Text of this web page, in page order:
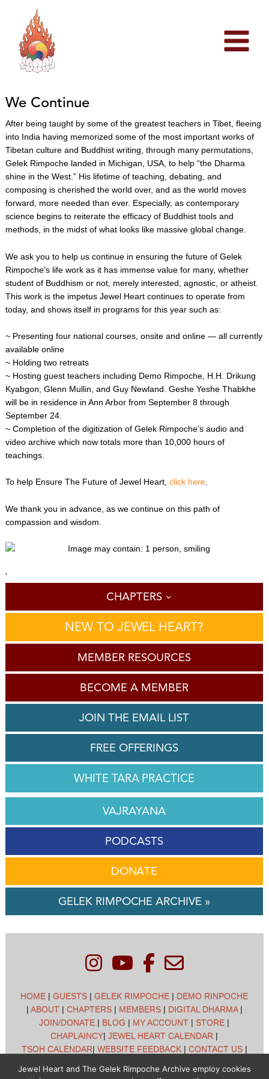
content
We Continue
After being taught by some of the greatest teachers in Tibet, fleeing
into India having memorized some of the most important works of
Tibetan culture and Buddhist writing, through many permutations,
Gelek Rimpoche landed in Michigan, USA, to help “the Dharma
shine in the West.” His lifetime of teaching, debating, and
composing is cherished the world over, and as the world moves
forward, more needed than ever. Especially, as contemporary
science begins to reiteratethe efficacy of Buddhist tools and
methods, in the midst of what looks like massive global change.
We ask you to help us continue in ensuring the future of Gelek
Rimpoche’s life work as it has immense value for many, whether
student of Buddhism or not, merely interested, agnostic, or atheist.
This work is the impetus Jewel Heart continues to operate from
today, and shows itself in programs for this year such as:
~ Presenting four national courses, onsite and online — all currently
available online
~ Holding two retreats
~ Hosting guest teachers including Demo Rimpoche, H.H. Drikung
Kyabgon, Glenn Mullin, and Guy Newland. Geshe Yeshe Thabkhe
will be in residence in Ann Arbor from September 8 through
September 24.
~ Completion of the digitization of Gelek Rimpoche’s audio and
video archive which now totals more than 10,000 hours of
teachings.
To help Ensure The Future of Jewel Heart, click here.
We thank you in advance, as we continue on this path of
compassion and wisdom.
'
CHAPTERS
NEW TO JEWEL HEART?
MEMBER RESOURCES
BECOME A MEMBER
JOIN THE EMAIL LIST
FREE OFFERINGS
WHITE TARA PRACTICE
VAJRAYANA
PODCASTS
DONATE
GELEK RIMPOCHE ARCHIVE »
HOME |GUESTS |GELEK RIMPOCHE | DEMO RINPOCHE
| ABOUT| CHAPTERS| MEMBERS| DIGITAL DHARMA|
JOIN/DONATE | BLOG | MY ACCOUNT | STORE |
CHAPLAINCY|JEWEL HEART CALENDAR |
TSOH CALENDAR| WEBSITE FEEDBACK| CONTACT US|
Jewel Heart and The Gelek Rimpoche Archive employ cookies